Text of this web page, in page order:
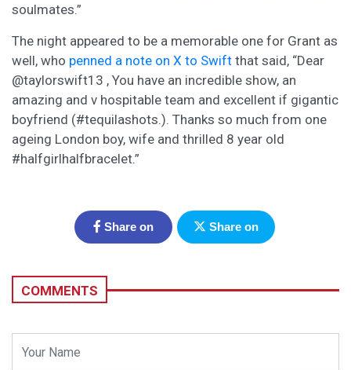
soulmates.”
The night appeared to be a memorable one for Grant as
well, who penned a note on X to Swift that said, “Dear
@taylorswift13 , You have an incredible show, an
amazing and v hospitable team and excellent if gigantic
boyfriend (#tequilashots.). Thanks so much from one
ageing London boy, wife and thrilled 8 year old
#halfgirlhalfbracelet.”
Share on Share on
COMMENTS